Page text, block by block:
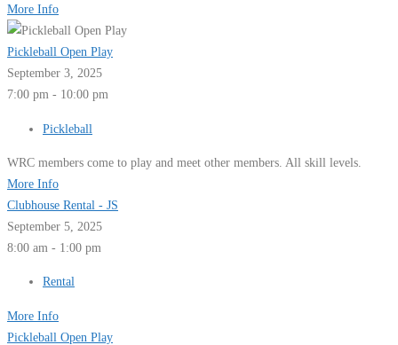
More Info
Pickleball Open Play
September 3, 2025
7:00 pm - 10:00 pm
Pickleball
WRC members come to play and meet other members. All skill levels.
More Info
Clubhouse Rental - JS
September 5, 2025
8:00 am - 1:00 pm
Rental
More Info
Pickleball Open Play